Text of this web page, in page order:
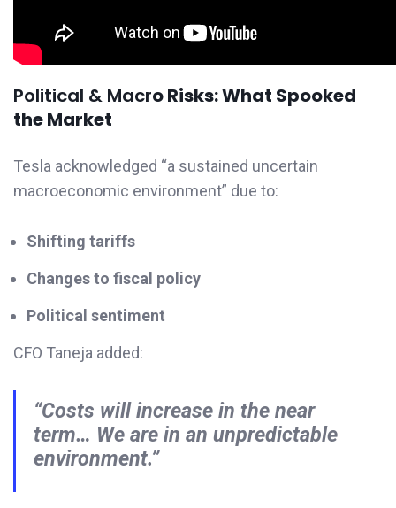
Political & Macro Risks: What Spooked
the Market
Tesla acknowledged “a sustained uncertain
macroeconomic environment” due to:
Shifting tariffs
Changes to fiscal policy
Political sentiment
CFO Taneja added:
“Costs will increase in the near
term… We are in an unpredictable
environment.”